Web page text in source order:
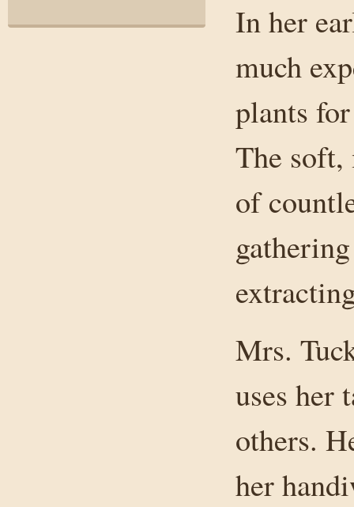
In her
much
plants
The soft,
of
Mrs.
uses her
others.
her